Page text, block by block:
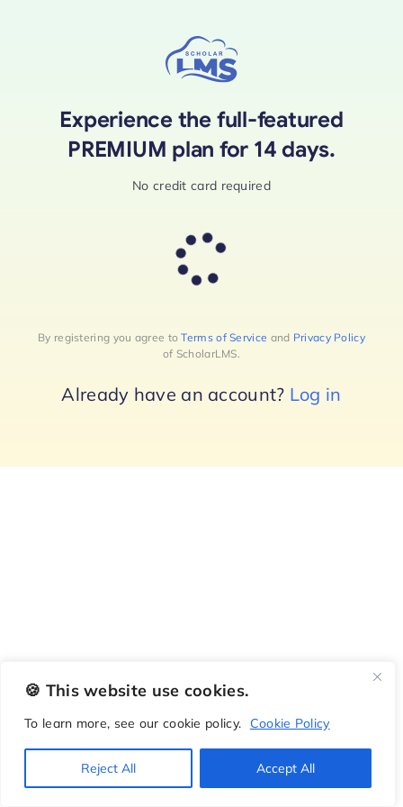
🍪 This website use cookies.
To learn more, see our cookie policy. Cookie Policy
Reject All Accept All
Experience the full-featured
PREMIUM plan for 14 days.
No credit card required
By registering you agree toTerms of Service and Privacy Policy
of ScholarLMS.
Already have an account? Log in